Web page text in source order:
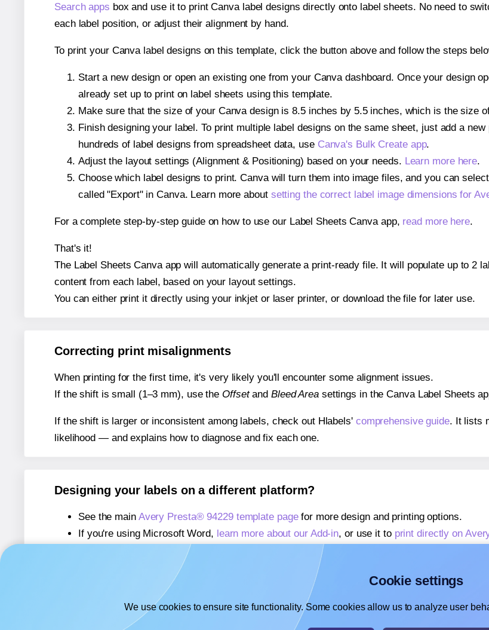
Search apps box and use it to print Canva label designs directly onto label sheets. No need to
each label position, or adjust their alignment by hand.
To print your Canva label designs on this template, click the button above and follow the steps
Start a new design or open an existing one from your Canva dashboard. Once your design
already set up to print on label sheets using this template.
Make sure that the size of your Canva design is 8.5 inches by 5.5 inches, which is the size
Finish designing your label. To print multiple label designs on the same sheet, just add a
hundreds of label designs from spreadsheet data, use Canva's Bulk Create app.
Adjust the layout settings (Alignment & Positioning) based on your needs. Learn more here.
Choose which label designs to print. Canva will turn them into image files, and you can
called "Export" in Canva. Learn more about setting the correct label image dimensions for
For a complete step-by-step guide on how to use our Label Sheets Canva app, read more here.
That's it!
The Label Sheets Canva app will automatically generate a print-ready file. It will populate up to 2
content from each label, based on your layout settings.
You can either print it directly using your inkjet or laser printer, or download the file for later use.
Correcting print misalignments
When printing for the first time, it's very likely you'll encounter some alignment issues.
If the shift is small (1–3 mm), use the Offsetand Bleed Areasettings in the Canva Label Sheets
If the shift is larger or inconsistent among labels, check out Hlabels' comprehensive guide. It lists
likelihood — and explains how to diagnose and fix each one.
Designing your labels on a different platform?
See the main Avery Presta® 94229 template pagefor more design and printing options.
If you're using Microsoft Word, learn more about our Add-in, or use it to print directly on
If you're using Adobe Express,
learn more about our Add-on
If you're using Google Docs™ or Sheets™,
learn more about our Add-on
Cookie settings
We use cookies to ensure site functionality. Some cookies allow us to analyze user